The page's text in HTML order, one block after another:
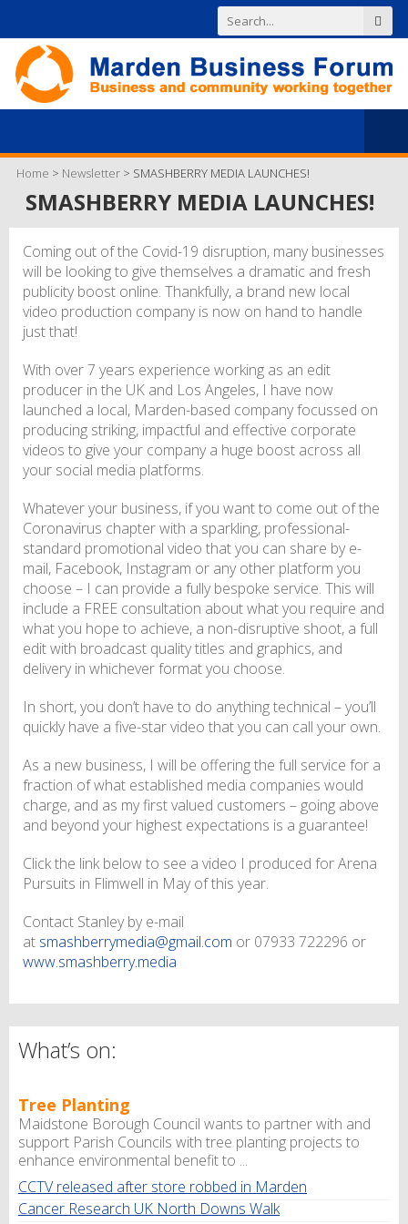
Home > Newsletter > SMASHBERRY MEDIA LAUNCHES!
SMASHBERRY MEDIA LAUNCHES!
Coming out of the Covid-19 disruption, many businesses
will be looking to give themselves a dramatic and fresh
publicity boost online. Thankfully, a brand new local
video production company is now on hand to handle
just that!
With over 7 years experience working as an edit
producer in the UK and Los Angeles, I have now
launched a local, Marden-based company focussed on
producing striking, impactful and effective corporate
videos to give your company a huge boost across all
your social media platforms.
Whatever your business, if you want to come out of the
Coronavirus chapter with a sparkling, professional-
standard promotional video that you can share by e-
mail, Facebook, Instagram or any other platform you
choose – I can provide a fully bespoke service. This will
include a FREE consultation about what you require and
what you hope to achieve, a non-disruptive shoot, a full
edit with broadcast quality titles and graphics, and
delivery in whichever format you choose.
In short, you don’t have to do anything technical – you’ll
quickly have a five-star video that you can call your own.
As a new business, I will be offering the full service for a
fraction of what established media companies would
charge, and as my first valued customers – going above
and beyond your highest expectations is a guarantee!
Click the link below to see a video I produced for Arena
Pursuits in Flimwell in May of this year.
Contact Stanley by e-mail
at smashberrymedia@gmail.com or 07933 722296 or
www.smashberry.media
What’s on:
Tree Planting
Maidstone Borough Council wants to partner with and
support Parish Councils with tree planting projects to
enhance environmental benefit to ...
CCTV released after store robbed in Marden
Cancer Research UK North Downs Walk